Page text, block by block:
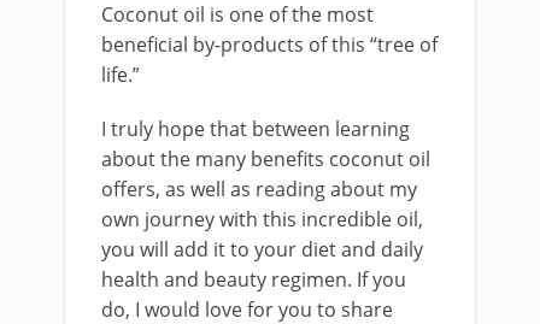
Coconut oil is one of the most
beneficial by-products of this “tree of
life.”
I truly hope that between learning
about the many benefits coconut oil
offers, as well as reading about my
own journey with this incredible oil,
you will add it to your diet and daily
health and beauty regimen. If you
do, I would love for you to share